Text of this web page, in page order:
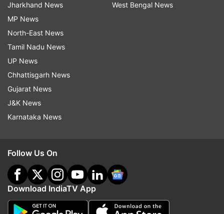
Jharkhand News
MP News
North-East News
Tamil Nadu News
UP News
Chhattisgarh News
Gujarat News
J&K News
Karnataka News
West Bengal News
Follow Us On
Download IndiaTV App